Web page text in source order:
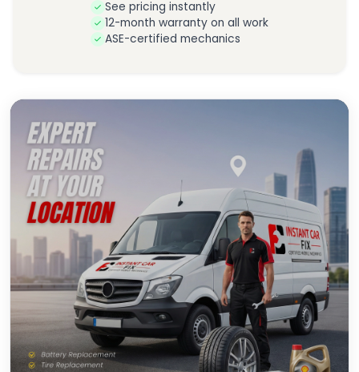
See pricing instantly
12-month warranty on all work
ASE-certified mechanics